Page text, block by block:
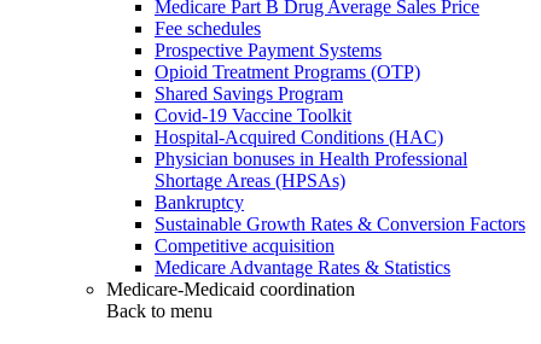
Medicare Part B Drug Average Sales Price
Fee schedules
Prospective Payment Systems
Opioid Treatment Programs (OTP)
Shared Savings Program
Covid-19 Vaccine Toolkit
Hospital-Acquired Conditions (HAC)
Physician bonuses in Health Professional
Shortage Areas (HPSAs)
Bankruptcy
Sustainable Growth Rates & Conversion Factors
Competitive acquisition
Medicare Advantage Rates & Statistics
Medicare-Medicaid coordination
Back to menu